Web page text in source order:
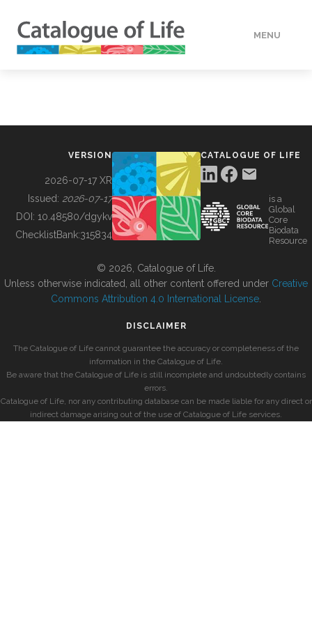
MENU
BUILDING COL
VERSION
2026-07-17 XR
Issued: 2026-07-17
DOI: 10.48580/dgykv
ChecklistBank:315834
CATALOGUE OF LIFE
is a
Global
Core
Biodata
Resource
© 2026, Catalogue of Life.
Unless otherwise indicated, all other content offered under Creative
Commons Attribution 4.0 International License
DISCLAIMER
The Catalogue of Life cannot guarantee the accuracy or completeness of the
information in the Catalogue of Life.
Be aware that the Catalogue of Life is still incomplete and undoubtedly contains
errors.
Catalogue of Life, nor any contributing database can be made liable for any direct or
indirect damage arising out of the use of Catalogue of Life services.